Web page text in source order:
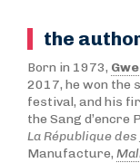
the
Born in 1973,
2017, he won the
festival, and his
the Sang d’encre
La République
Manufacture,